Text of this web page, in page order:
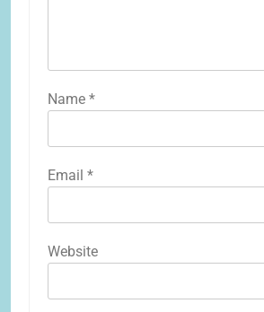
Name *
Email *
Website